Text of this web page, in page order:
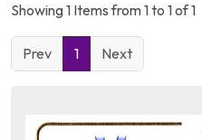
Showing 1 Items from 1 to 1 of 1
Prev 1 Next